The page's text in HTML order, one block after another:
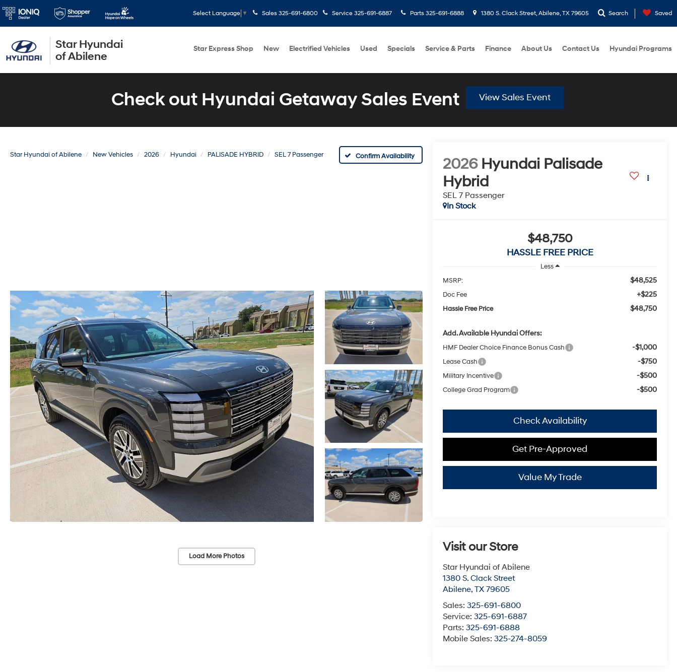
Star Hyundai
of Abilene
Select Language ▼ Sales 325-691-6800 Service 325-691-6887 Parts 325-691-6888 1380 S. Clack Street, Abilene, TX 79605 Search Saved
Star Express Shop New Electrified Vehicles Used Specials Service & Parts Finance About Us Contact Us Hyundai Programs
Check out Hyundai Getaway Sales Event View Sales Event
Star Hyundai of Abilene New Vehicles 2026 Hyundai PALISADE HYBRID SEL 7 Passenger Confirm Availability
Load More Photos
2026 Hyundai Palisade
Hybrid
SEL 7 Passenger
In Stock
$48,750
HASSLE FREE PRICE
Less
MSRP:
$48,525
Doc Fee +$225
Hassle Free Price $48,750
Add. Available Hyundai Offers:
HMF Dealer Choice Finance Bonus Cash -$1,000
Lease Cash -$750
Military Incentive -$500
College Grad Program -$500
Check Availability
Get Pre-Approved
Value My Trade
Visit our Store
Star Hyundai of Abilene
1380 S. Clack Street
Abilene,TX 79605
Sales:325-691-6800
Service:325-691-6887
Parts:325-691-6888
Mobile Sales:325-274-8059